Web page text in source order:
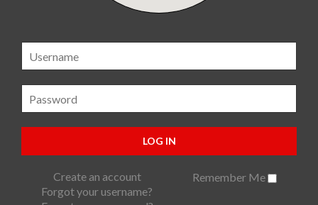
Remember Me
LOG IN
Create an account
Forgot your username?